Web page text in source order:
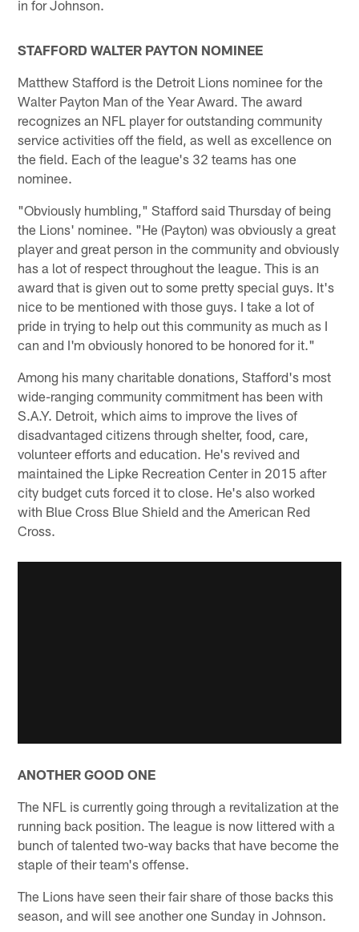
in for Johnson.
STAFFORD WALTER PAYTON NOMINEE
Matthew Stafford is the Detroit Lions nominee for the
Walter Payton Man of the Year Award. The award
recognizes an NFL player for outstanding community
service activities off the field, as well as excellence on
the field. Each of the league's 32 teams has one
nominee.
"Obviously humbling," Stafford said Thursday of being
the Lions' nominee. "He (Payton) was obviously a great
player and great person in the community and obviously
has a lot of respect throughout the league. This is an
award that is given out to some pretty special guys. It's
nice to be mentioned with those guys. I take a lot of
pride in trying to help out this community as much as I
can and I'm obviously honored to be honored for it."
Among his many charitable donations, Stafford's most
wide-ranging community commitment has been with
S.A.Y. Detroit, which aims to improve the lives of
disadvantaged citizens through shelter, food, care,
volunteer efforts and education. He's revived and
maintained the Lipke Recreation Center in 2015 after
city budget cuts forced it to close. He's also worked
with Blue Cross Blue Shield and the American Red
Cross.
ANOTHER GOOD ONE
The NFL is currently going through a revitalization at the
running back position. The league is now littered with a
bunch of talented two-way backs that have become the
staple of their team's offense.
The Lions have seen their fair share of those backs this
season, and will see another one Sunday in Johnson.